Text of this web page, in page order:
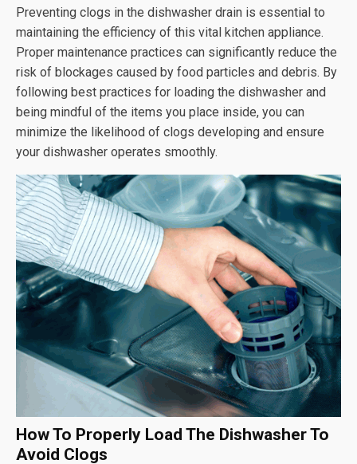
Preventing clogs in the dishwasher drain is essential to
maintaining the efficiency of this vital kitchen appliance.
Proper maintenance practices can significantly reduce the
risk of blockages caused by food particles and debris. By
following best practices for loading the dishwasher and
being mindful of the items you place inside, you can
minimize the likelihood of clogs developing and ensure
your dishwasher operates smoothly.
How To Properly Load The Dishwasher To
Avoid Clogs